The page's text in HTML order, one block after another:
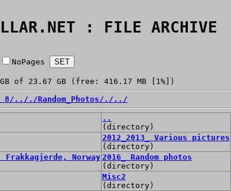
: FILE ARCHIVE
NoPages
of 23.67 GB (free: 416.17 MB [1%])
8/../ ./Random_Photos/ ./ ../
..
(directory)
2012_2013_ Various pictures
(directory)
Frakkagjerde, Norway 2016_ Random photos
(directory)
Misc2
(directory)